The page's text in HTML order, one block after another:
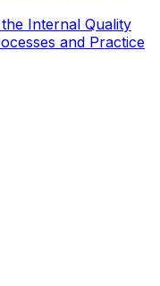
Internal Quality
and Practice